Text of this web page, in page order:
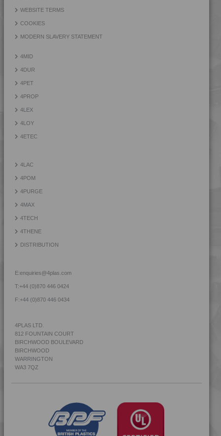
WEBSITE TERMS
COOKIES
MODERN SLAVERY STATEMENT
4MID
4DUR
4PET
4PROP
4LEX
4LOY
4ETEC
4LAC
4POM
4PURGE
4MAX
4TECH
4THENE
DISTRIBUTION
E:enquiries@4plas.com
T:+44 (0)870 446 0424
F:+44 (0)870 446 0434
4PLAS LTD.
812 FOUNTAIN COURT
BIRCHWOOD BOULEVARD
BIRCHWOOD
WARRINGTON
WA3 7QZ